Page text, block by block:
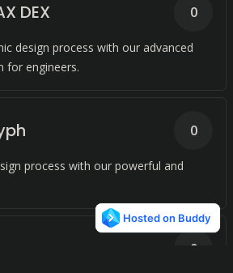
DEX
design process with our advanced
for engineers.
0
process with our powerful and
0
0